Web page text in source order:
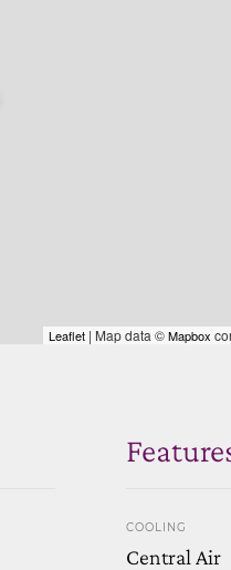
Leaflet | Map data ©Mapbox
COOLING
Central Air